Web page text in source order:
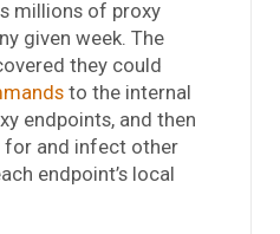
millions of proxy
given week. The
they could
to the internal
endpoints, and then
for and infect other
endpoint’s local